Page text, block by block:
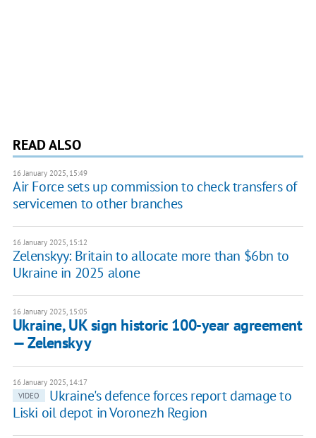
READ ALSO
16 January 2025, 15:49
Air Force sets up commission to check transfers of
servicemen to other branches
16 January 2025, 15:12
Zelenskyy: Britain to allocate more than $6bn to
Ukraine in 2025 alone
16 January 2025, 15:05
Ukraine, UK sign historic 100-year agreement
— Zelenskyy
16 January 2025, 14:17
VIDEO
Ukraine's defence forces report damage to
Liski oil depot in Voronezh Region